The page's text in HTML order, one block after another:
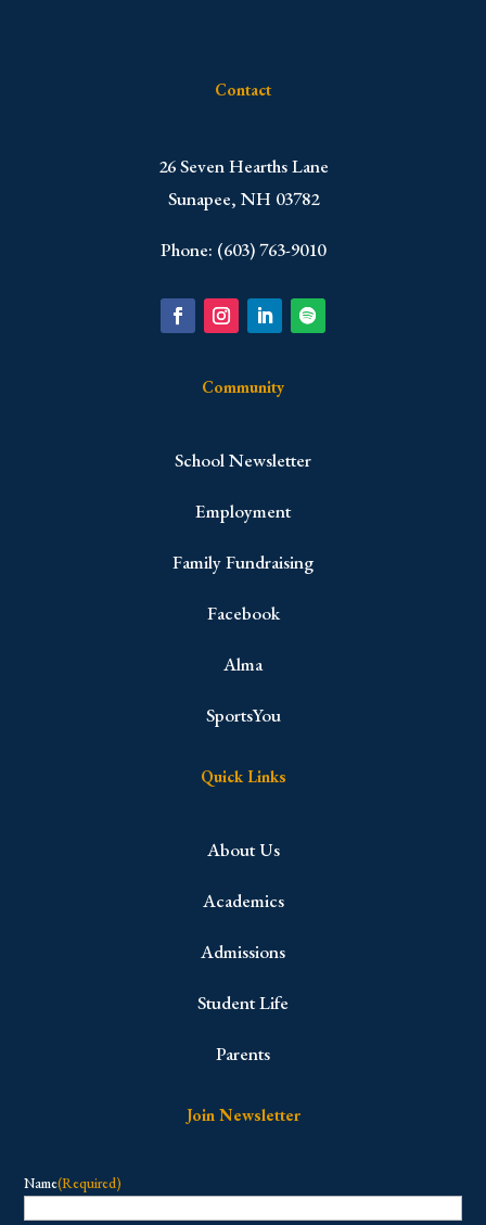
Contact
​26 Seven Hearths Lane
Sunapee, NH 03782
Phone: (603) 763-9010
Community
School Newsletter
Employment
Family Fundraising
Facebook
Alma
SportsYou
Quick Links
About Us
Academics
Admissions
Student Life
Parents
Join Newsletter
Name(Required)